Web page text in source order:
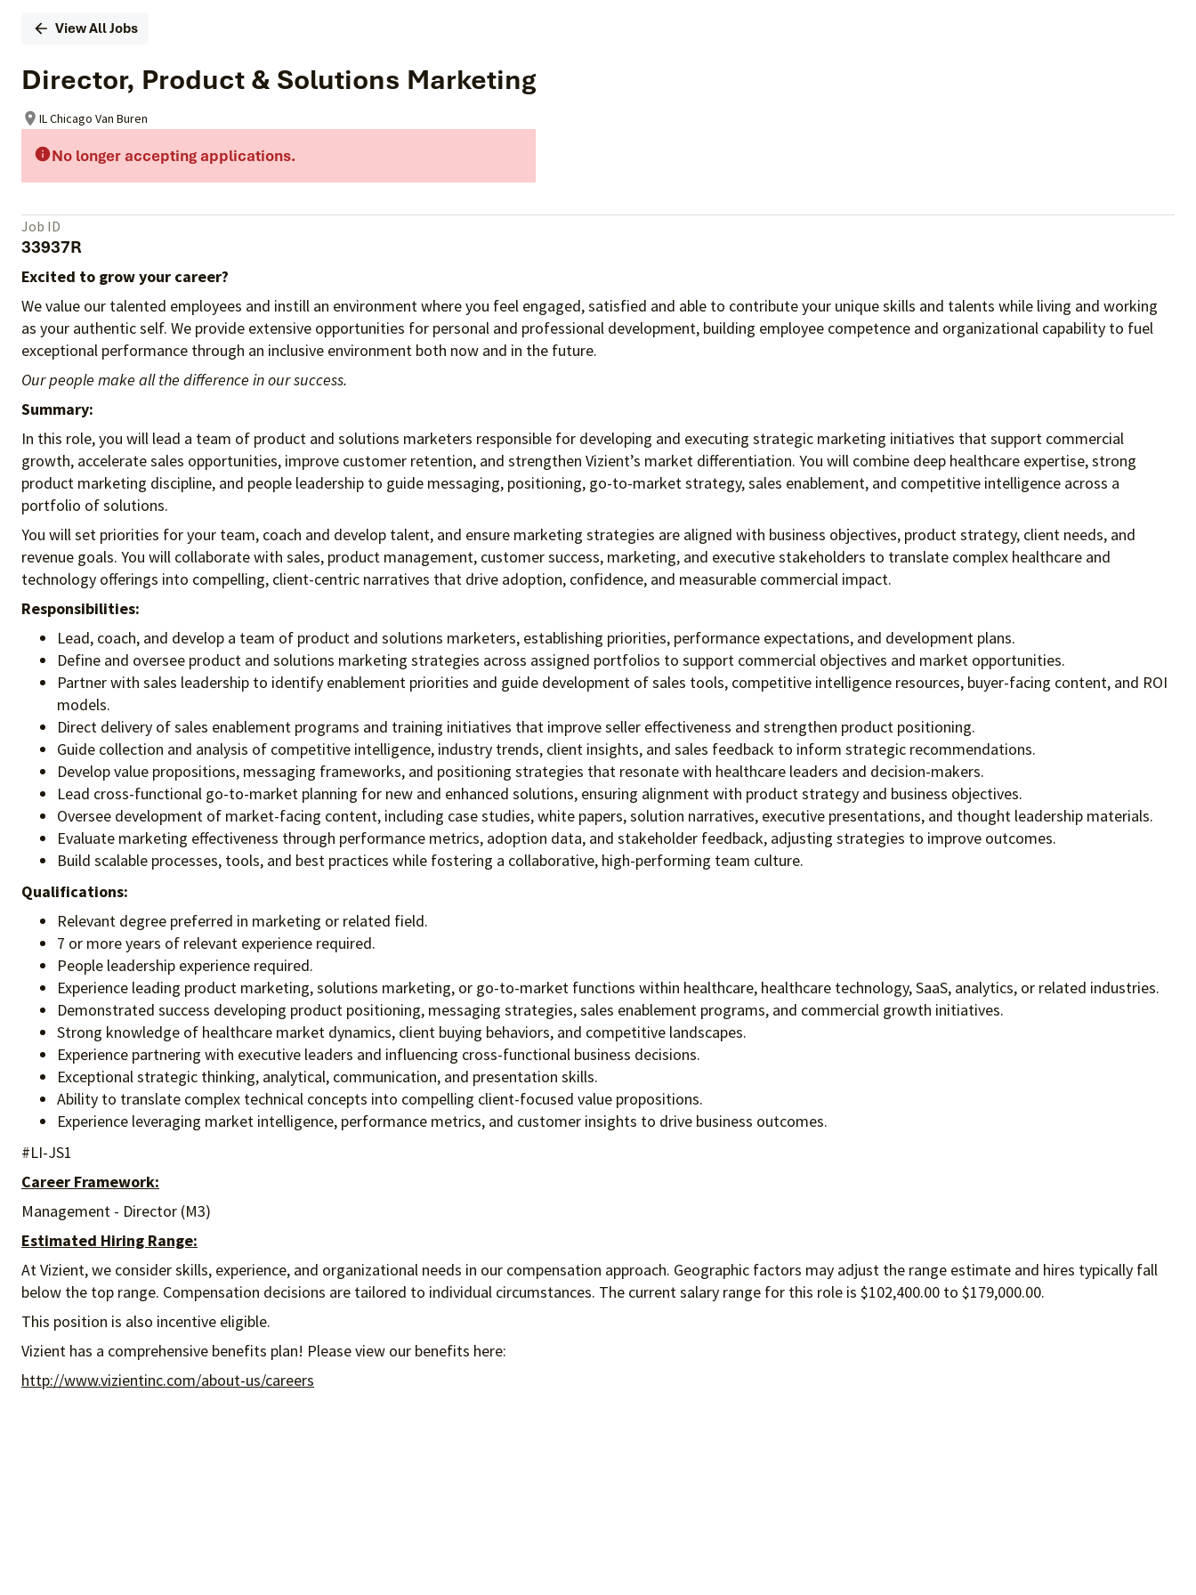
View All Jobs
Director, Product & Solutions Marketing
IL Chicago Van Buren
No longer accepting applications.
Job ID
33937R
Excited to grow your career?
We value our talented employees and instill an environment where you feel engaged, satisfied and able to contribute your unique skills and talents while living and working
as your authentic self. We provide extensive opportunities for personal and professional development, building employee competence and organizational capability to fuel
exceptional performance through an inclusive environment both now and in the future.
Our people make all the difference in our success.
Summary:
In this role, you will lead a team of product and solutions marketers responsible for developing and executing strategic marketing initiatives that support commercial
growth, accelerate sales opportunities, improve customer retention, and strengthen Vizient’s market differentiation. You will combine deep healthcare expertise, strong
product marketing discipline, and people leadership to guide messaging, positioning, go-to-market strategy, sales enablement, and competitive intelligence across a
portfolio of solutions.
You will set priorities for your team, coach and develop talent, and ensure marketing strategies are aligned with business objectives, product strategy, client needs, and
revenue goals. You will collaborate with sales, product management, customer success, marketing, and executive stakeholders to translate complex healthcare and
technology offerings into compelling, client-centric narratives that drive adoption, confidence, and measurable commercial impact.
Responsibilities:
Lead, coach, and develop a team of product and solutions marketers, establishing priorities, performance expectations, and development plans.
Define and oversee product and solutions marketing strategies across assigned portfolios to support commercial objectives and market opportunities.
Partner with sales leadership to identify enablement priorities and guide development of sales tools, competitive intelligence resources, buyer-facing content, and ROI
models.
Direct delivery of sales enablement programs and training initiatives that improve seller effectiveness and strengthen product positioning.
Guide collection and analysis of competitive intelligence, industry trends, client insights, and sales feedback to inform strategic recommendations.
Develop value propositions, messaging frameworks, and positioning strategies that resonate with healthcare leaders and decision-makers.
Lead cross-functional go-to-market planning for new and enhanced solutions, ensuring alignment with product strategy and business objectives.
Oversee development of market-facing content, including case studies, white papers, solution narratives, executive presentations, and thought leadership materials.
Evaluate marketing effectiveness through performance metrics, adoption data, and stakeholder feedback, adjusting strategies to improve outcomes.
Build scalable processes, tools, and best practices while fostering a collaborative, high-performing team culture.
Qualifications:
Relevant degree preferred in marketing or related field.
7 or more years of relevant experience required.
People leadership experience required.
Experience leading product marketing, solutions marketing, or go-to-market functions within healthcare, healthcare technology, SaaS, analytics, or related industries.
Demonstrated success developing product positioning, messaging strategies, sales enablement programs, and commercial growth initiatives.
Strong knowledge of healthcare market dynamics, client buying behaviors, and competitive landscapes.
Experience partnering with executive leaders and influencing cross-functional business decisions.
Exceptional strategic thinking, analytical, communication, and presentation skills.
Ability to translate complex technical concepts into compelling client-focused value propositions.
Experience leveraging market intelligence, performance metrics, and customer insights to drive business outcomes.
#LI-JS1
Career Framework:
Management - Director (M3)
Estimated Hiring Range:
At Vizient, we consider skills, experience, and organizational needs in our compensation approach. Geographic factors may adjust the range estimate and hires typically fall
below the top range. Compensation decisions are tailored to individual circumstances. The current salary range for this role is $102,400.00 to $179,000.00.
This position is also incentive eligible.
Vizient has a comprehensive benefits plan! Please view our benefits here:
http://www.vizientinc.com/about-us/careers